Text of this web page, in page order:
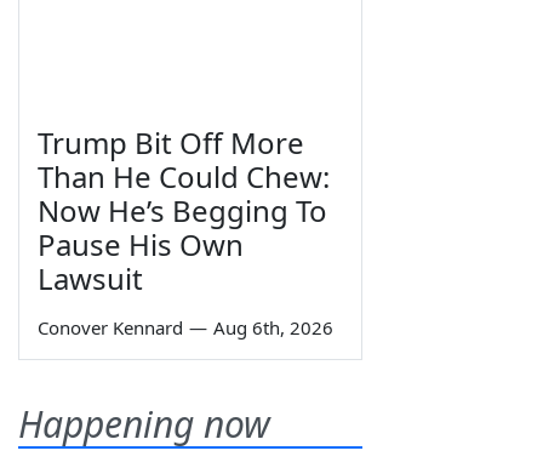
Trump Bit Off More
Than He Could Chew:
Now He’s Begging To
Pause His Own
Lawsuit
Conover Kennard — Aug 6th, 2026
Happening now